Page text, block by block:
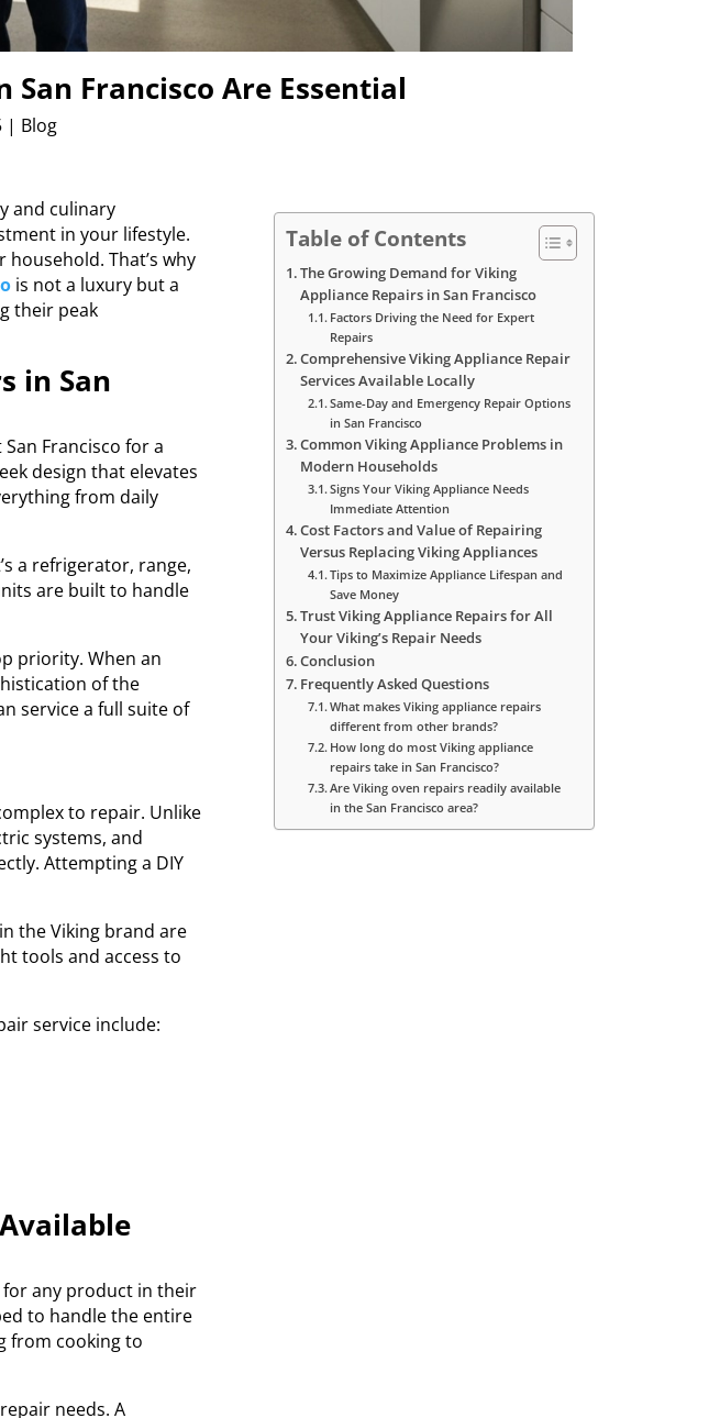
Francisco Are Essential
| Blog
and culinary
in your lifestyle.
That’s why
is not a luxury but a
their peak
in San
Francisco for a
design that elevates
from daily
a refrigerator, range,
are built to handle
priority. When an
of the
service a full suite of
to repair. Unlike
systems, and
Attempting a DIY
the Viking brand are
tools and access to
service include:
for any product in their
to handle the entire
from cooking to
needs. A
Table of Contents
The Growing Demand for Viking
Appliance Repairs in San Francisco
Factors Driving the Need for Expert
Repairs
Comprehensive Viking Appliance Repair
Services Available Locally
Same-Day and Emergency Repair Options
in San Francisco
Common Viking Appliance Problems in
Modern Households
Signs Your Viking Appliance Needs
Immediate Attention
Cost Factors and Value of Repairing
Versus Replacing Viking Appliances
Tips to Maximize Appliance Lifespan and
Save Money
Trust Viking Appliance Repairs for All
Your Viking’s Repair Needs
Conclusion
Frequently Asked Questions
What makes Viking appliance repairs
different from other brands?
How long do most Viking appliance
repairs take in San Francisco?
Are Viking oven repairs readily available
in the San Francisco area?